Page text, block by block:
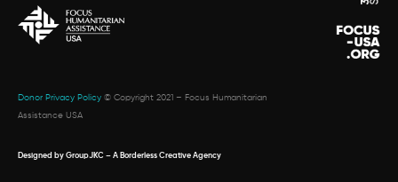
Donor Privacy Policy © Copyright 2021 – Focus Humanitarian
Assistance USA
Designed by GroupJKC – A Borderless Creative Agency